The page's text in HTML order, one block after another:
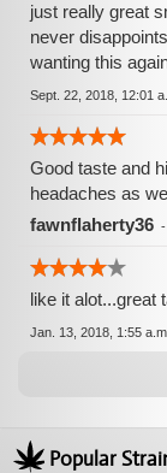
just really great
never
wanting this
Sept. 22, 2018, 12:01
Good taste and
headaches as
fawnflaherty36 -
like it alot...great
Jan. 13, 2018, 1:55 a.m.
Popular